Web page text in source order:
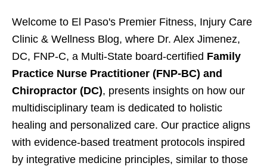
Welcome to El Paso's Premier Fitness, Injury Care
Clinic & Wellness Blog, where Dr. Alex Jimenez,
DC, FNP-C, a Multi-State board-certified Family
Practice Nurse Practitioner (FNP-BC) and
Chiropractor (DC), presents insights on how our
multidisciplinary team is dedicated to holistic
healing and personalized care. Our practice aligns
with evidence-based treatment protocols inspired
by integrative medicine principles, similar to those